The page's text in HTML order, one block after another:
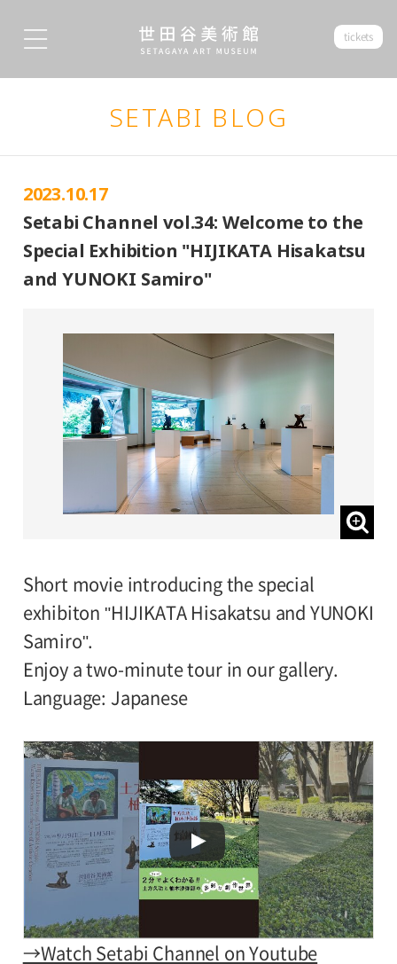
tickets
SETABI BLOG
2023.10.17
Setabi Channel vol.34: Welcome to the
Special Exhibition "HIJIKATA Hisakatsu
and YUNOKI Samiro"
Short movie introducing the special
exhibiton "HIJIKATA Hisakatsu and YUNOKI
Samiro".
Enjoy a two-minute tour in our gallery.
Language: Japanese
→Watch Setabi Channel on Youtube